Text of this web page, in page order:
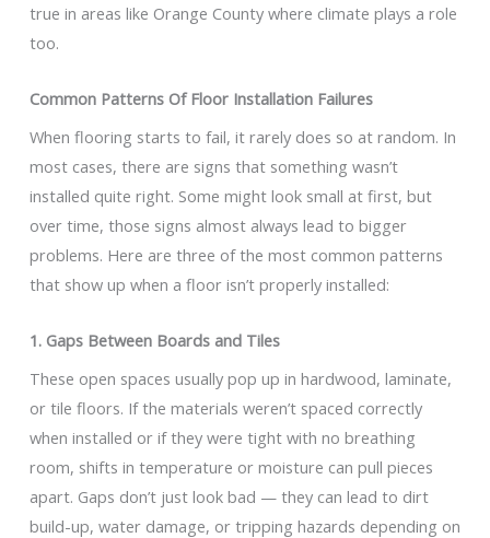
true in areas like Orange County where climate plays a role
too.
Common Patterns Of Floor Installation Failures
When flooring starts to fail, it rarely does so at random. In
most cases, there are signs that something wasn’t
installed quite right. Some might look small at first, but
over time, those signs almost always lead to bigger
problems. Here are three of the most common patterns
that show up when a floor isn’t properly installed:
1. Gaps Between Boards and Tiles
These open spaces usually pop up in hardwood, laminate,
or tile floors. If the materials weren’t spaced correctly
when installed or if they were tight with no breathing
room, shifts in temperature or moisture can pull pieces
apart. Gaps don’t just look bad — they can lead to dirt
build-up, water damage, or tripping hazards depending on